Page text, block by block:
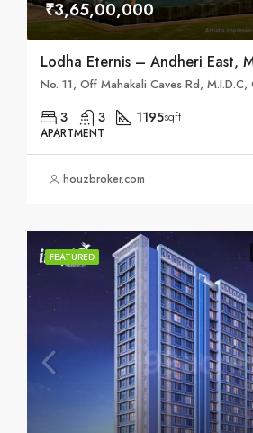
₹3,65,00,000
Lodha Eternis – Andheri East,
3 3 1195sqft
APARTMENT
houzbroker.com
FEATURED